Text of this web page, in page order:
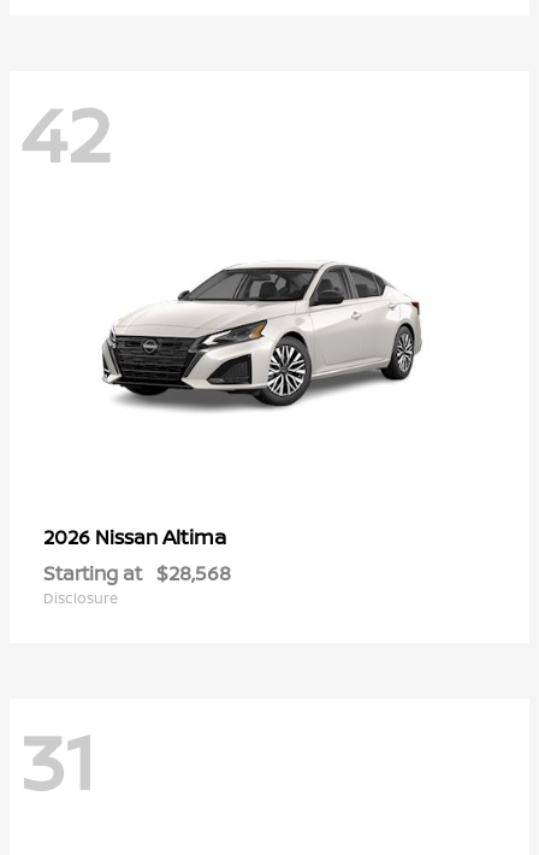
42
2026 NissanAltima
Starting at $28,568
Disclosure
31